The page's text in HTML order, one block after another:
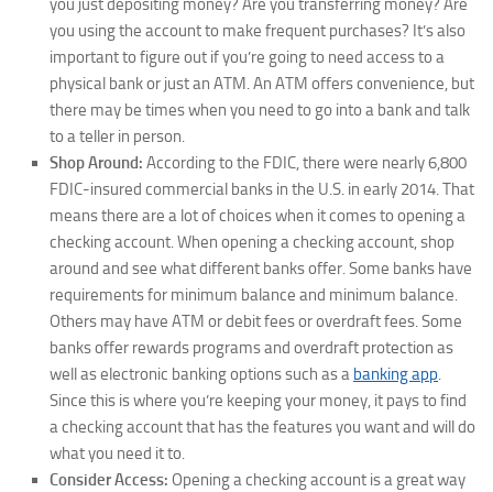
you just depositing money? Are you transferring money? Are
you using the account to make frequent purchases? It’s also
important to figure out if you’re going to need access to a
physical bank or just an ATM. An ATM offers convenience, but
there may be times when you need to go into a bank and talk
to a teller in person.
Shop Around: According to the FDIC, there were nearly 6,800
FDIC-insured commercial banks in the U.S. in early 2014. That
means there are a lot of choices when it comes to opening a
checking account. When opening a checking account, shop
around and see what different banks offer. Some banks have
requirements for minimum balance and minimum balance.
Others may have ATM or debit fees or overdraft fees. Some
banks offer rewards programs and overdraft protection as
well as electronic banking options such as a banking app.
Since this is where you’re keeping your money, it pays to find
a checking account that has the features you want and will do
what you need it to.
Consider Access: Opening a checking account is a great way